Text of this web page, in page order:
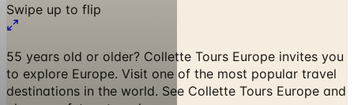
Swipe up to flip
55 years old or older? Collette Tours Europe invites you
to explore Europe. Visit one of the most popular travel
destinations in the world. See Collette Tours Europe and